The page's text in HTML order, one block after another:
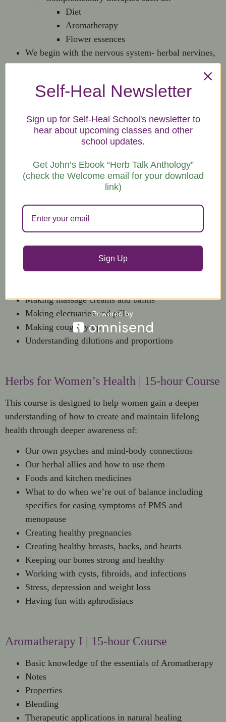
Diet
Aromatherapy
Flower essences
We begin with the nervous system- herbal nervines,
nervade cocktails and herbal footbaths, herbs and
natural therapies for nerve structure and function.
This course is very experiential.
before.
Next, we do the respiratory system, including herbal
steams, teas, powders, and syrups.
In the following classes, we cover musculo/skeletal,
liver/kidney, immune, and digestive/circulatory.
Herbal Preparations | 15-hour Course
Delivery systems for herbal remedies
Herbal Percolations
Making massage creams and balms
Making electuaries and pills
Making cough syrup
Understanding dilutions and proportions
Herbs for Women’s Health | 15-hour Course
This course is designed to help women gain a deeper
understanding of how to create and maintain lifelong
health through deeper awareness of:
Our own psyches and mind-body connections
Our herbal allies and how to use them
Foods and kitchen medicines
What to do when we’re out of balance including
specifics for easing symptoms of PMS and
menopause
Creating healthy pregnancies
Creating healthy breasts, backs, and hearts
Keeping our bones strong and healthy
Working with cysts, fibroids, and infections
Stress, depression and weight loss
Having fun with aphrodisiacs
Aromatherapy I | 15-hour Course
Basic knowledge of the essentials of Aromatherapy
Notes
Properties
Blending
Therapeutic applications in natural healing
Self-Heal Newsletter
Sign up for Self-Heal School's newsletter to
hear about upcoming classes and other
school updates.
Get John’s Ebook “Herb Talk Anthology”
(check the Welcome email for your download
link)
Sign Up